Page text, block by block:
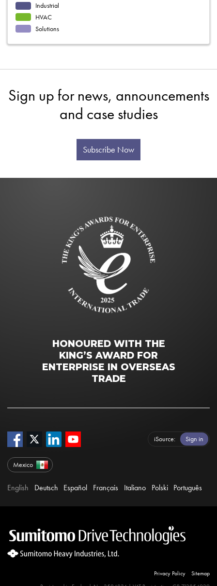
Industrial
HVAC
Solutions
Sign up for news, announcements
and case studies
Subscribe Now
HONOURED WITH THE
KING’S AWARD FOR
ENTERPRISE IN OVERSEAS
TRADE
iSource Sign in
Mexico
English Deutsch Español Français Italiano Polski Português
Privacy Policy
Sitemap